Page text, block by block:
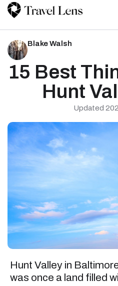
Blake Walsh
15 Best
Hunt
Updated
Hunt Valley in
was once a land filled